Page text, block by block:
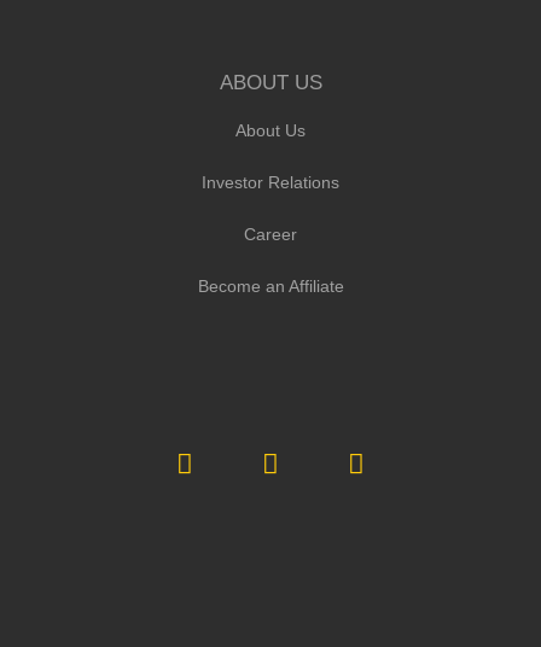
ABOUT US
About Us
Investor Relations
Career
Become an Affiliate